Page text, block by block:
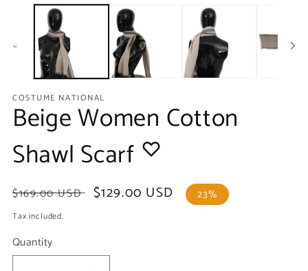
in
modal
COSTUME NATIONAL
Beige Women Cotton
Shawl Scarf
Regular
price
$169.00 USD
Sale
$129.00 USD 23%
Tax included.
Quantity